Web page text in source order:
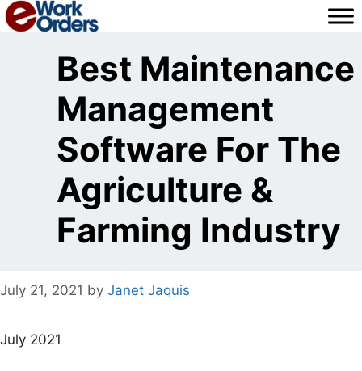
Skip
to
Best Maintenance
Management
Software For The
Agriculture &
Farming Industry
July 21, 2021 by Janet Jaquis
July 2021